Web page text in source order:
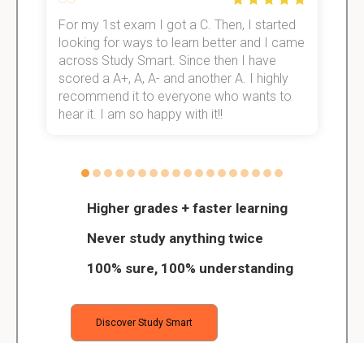
Higher grades + faster learning
Never study anything twice
100% sure, 100% understanding
Discover Study Smart
For my 1st exam I got a C. Then, I started
looking for ways to learn better and I came
across Study Smart. Since then I have
scored a A+, A, A- and another A. I highly
recommend it to everyone who wants to
hear it. I am so happy with it!!